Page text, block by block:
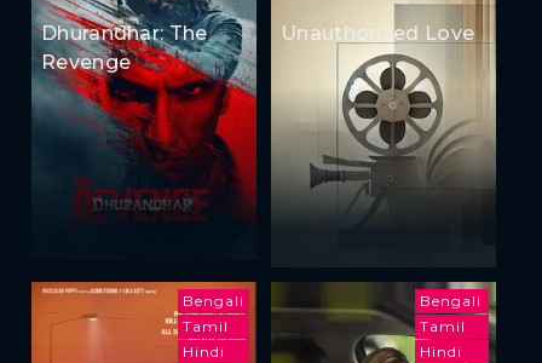
Dhurandhar: The
Revenge
Unauthorized Love
Bengali
Tamil
Hindi
Bengali
Tamil
Hindi